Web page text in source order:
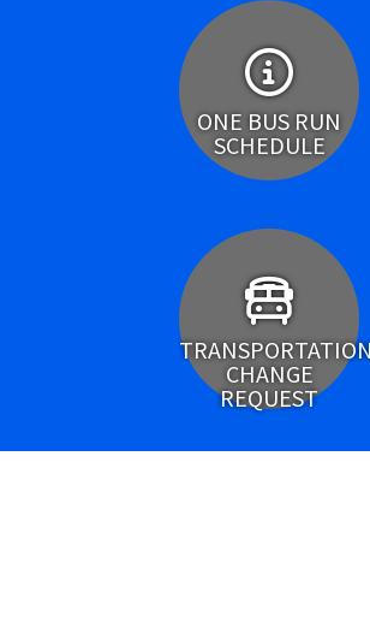
ONE BUS RUN
SCHEDULE
CHANGE
REQUEST